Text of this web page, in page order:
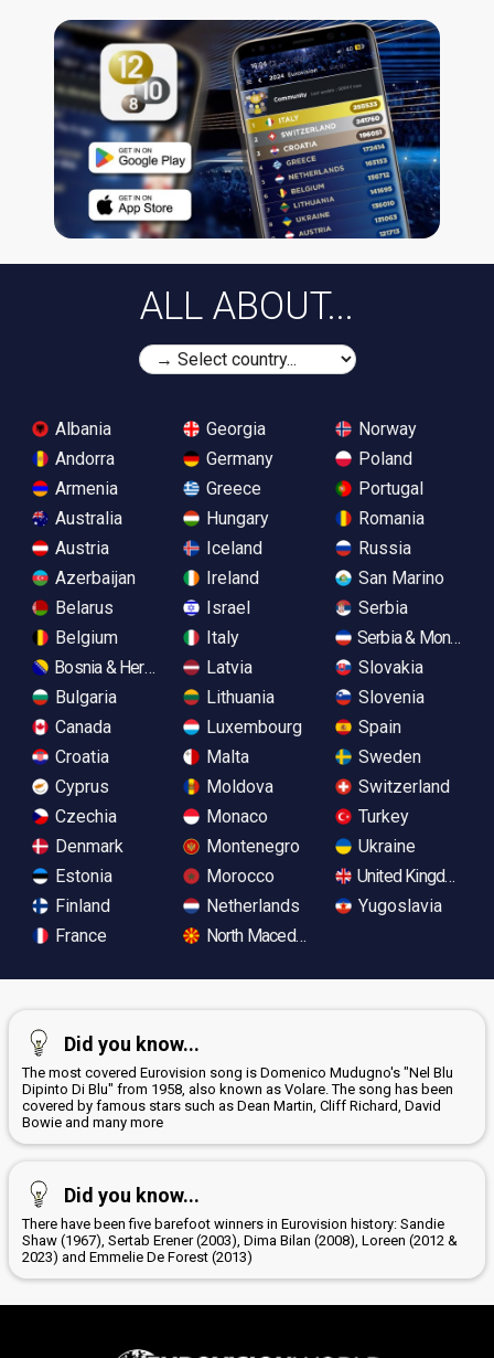
ALL ABOUT...
Albania
Andorra
Armenia
Australia
Austria
Azerbaijan
Belarus
Belgium
Bosnia & Herzegovina
Bulgaria
Canada
Croatia
Cyprus
Czechia
Denmark
Estonia
Finland
France
Georgia
Germany
Greece
Hungary
Iceland
Ireland
Israel
Italy
Latvia
Lithuania
Luxembourg
Malta
Moldova
Monaco
Montenegro
Morocco
Netherlands
North Macedonia
Norway
Poland
Portugal
Romania
Russia
San Marino
Serbia
Serbia &
Slovakia
Slovenia
Spain
Sweden
Switzerland
Turkey
Ukraine
United Kingdom
Yugoslavia
Did you know...
The most covered Eurovision song is Domenico Mudugno's "Nel Blu
Dipinto Di Blu" from 1958, also known as Volare. The song has been
covered by famous stars such as Dean Martin, Cliff Richard, David
Bowie and many more
Did you know...
There have been five barefoot winners in Eurovision history: Sandie
Shaw (1967), Sertab Erener (2003), Dima Bilan (2008), Loreen (2012 &
2023) and Emmelie De Forest (2013)